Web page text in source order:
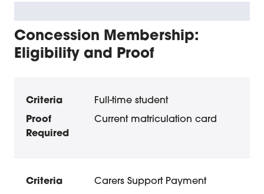
Concession Membership:
Eligibility and Proof
Full-time student
Current matriculation card
Carers Support Payment